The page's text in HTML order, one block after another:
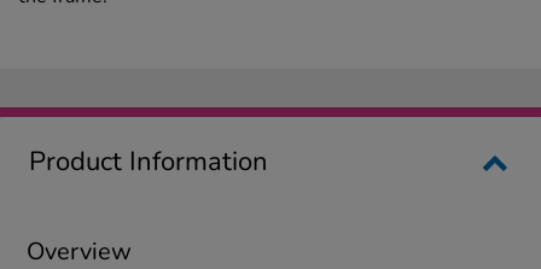
Product Information
Overview